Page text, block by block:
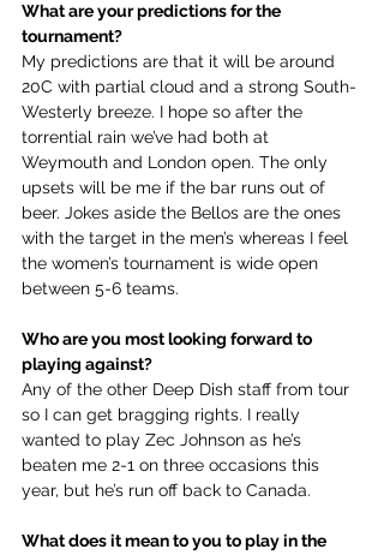
What are your predictions for the
tournament?
My predictions are that it will be around
20C with partial cloud and a strong South-
Westerly breeze. I hope so after the
torrential rain we’ve had both at
Weymouth and London open. The only
upsets will be me if the bar runs out of
beer. Jokes aside the Bellos are the ones
with the target in the men’s whereas I feel
the women’s tournament is wide open
between 5-6 teams.
Who are you most looking forward to
playing against?
Any of the other Deep Dish staff from tour
so I can get bragging rights. I really
wanted to play Zec Johnson as he’s
beaten me 2-1 on three occasions this
year, but he’s run off back to Canada.
What does it mean to you to play in the